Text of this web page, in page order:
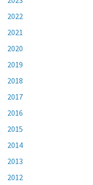
2022
2021
2020
2019
2018
2017
2016
2015
2014
2013
2012